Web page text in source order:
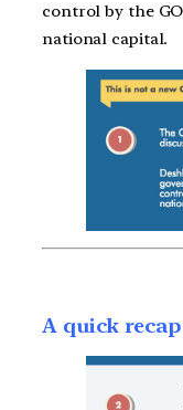
control by the
national capital.
A quick